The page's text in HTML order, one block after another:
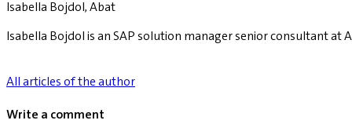
Isabella Bojdol, Abat
Isabella Bojdol is an SAP solution manager senior consultant at
All articles of the author
Write a comment